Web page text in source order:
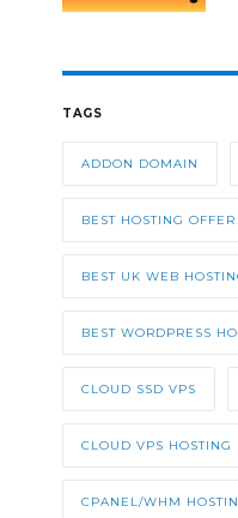
TAGS
ADDON DOMAIN
BEST HOSTING OFFER
BEST UK WEB
BEST WORDPRESS
CLOUD SSD VPS
CLOUD VPS HOSTING
CPANEL/WHM